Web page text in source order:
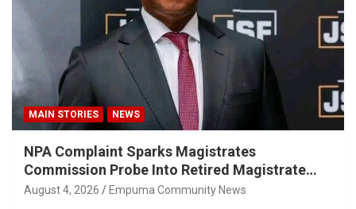
MAIN STORIES NEWS
NPA Complaint Sparks Magistrates
Commission Probe Into Retired Magistrate
Tuletu Tonjeni
August 4, 2026 Empuma Community News